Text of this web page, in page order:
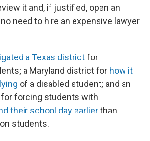
it and, if justified, open an
need to hire an expensive lawyer
a Texas districtfor
a Maryland district for how it
of a disabled student; and an
forcing students with
their school day earlierthan
students.